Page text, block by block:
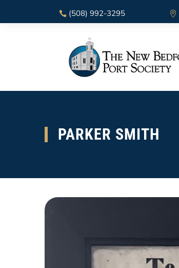
(508) 992-3295
PARKER SMITH